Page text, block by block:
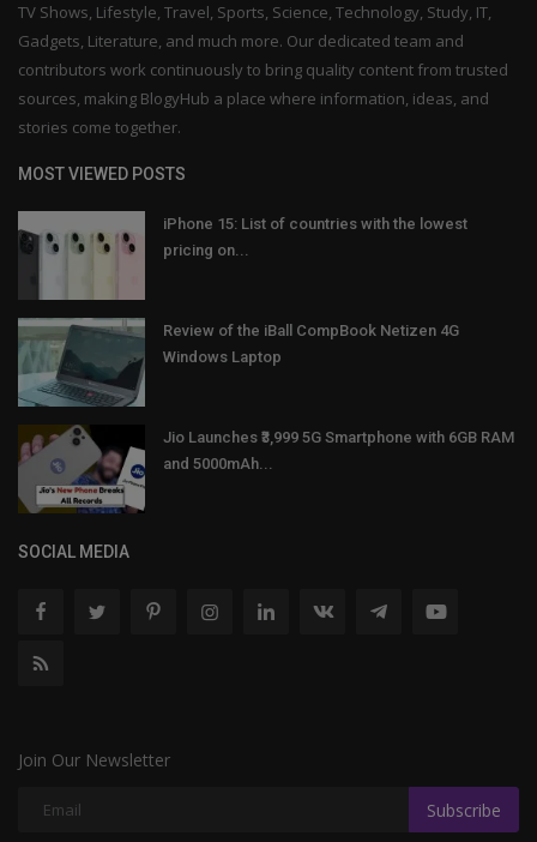
TV Shows, Lifestyle, Travel, Sports, Science, Technology, Study, IT,
Gadgets, Literature, and much more. Our dedicated team and
contributors work continuously to bring quality content from trusted
sources, making BlogyHub a place where information, ideas, and
stories come together.
MOST VIEWED POSTS
iPhone 15: List of countries with the lowest
pricing on...
Review of the iBall CompBook Netizen 4G
Windows Laptop
Jio Launches ₹3,999 5G Smartphone with 6GB RAM
and 5000mAh...
SOCIAL MEDIA
Join Our Newsletter
Subscribe